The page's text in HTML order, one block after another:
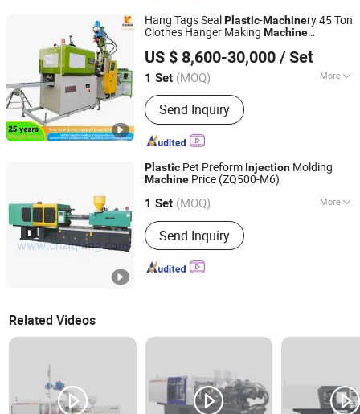
Hang Tags SealPlastic-Machinery 45 Ton
Clothes Hanger Making Machine
InjectionMouldingMachine
US $ 8,600-30,000 / Set
1 Set (MOQ) More
Main Products:Vertical Injection
Machine, Vertical Injection Moulding
Machine, Plastic Injection Molding
Machine, Plastic Making Machine,
Floss Making Machine, Seal Tag
Send Inquiry
Dongguan Tiancheng Machinery Co., Ltd
Guangdong, China Since 2023
Plastic Pet Preform Injection Molding
Machine Price (ZQ500-M6)
1 Set (MOQ) More
Type :Preform Injection
Send Inquiry
TAIZHOU GUANGDU PLASTIC MACHINERY CO., LTD.
Zhejiang, China
Since 2008
Related Videos